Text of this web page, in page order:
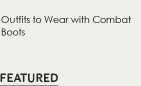
Outfits to Wear with Combat
Boots
FEATURED